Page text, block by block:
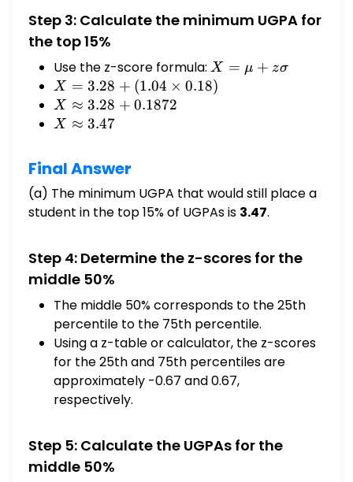
Step 3: Calculate the minimum UGPA for
the top 15%
Use the z-score formula: X
=
X = μ + zσ
X =
3.28
+
0.18)
X = 3.28 + (1.04 × 0.18)
X ≈
3.28 +
X ≈ 3.28 + 0.1872
X ≈
X ≈ 3.47
Final Answer
(a) The minimum UGPA that would still place a
student in the top 15% of UGPAs is 3.47.
Step 4: Determine the z-scores for the
middle 50%
The middle 50% corresponds to the 25th
percentile to the 75th percentile.
Using a z-table or calculator, the z-scores
for the 25th and 75th percentiles are
approximately -0.67 and 0.67,
respectively.
Step 5: Calculate the UGPAs for the
middle 50%